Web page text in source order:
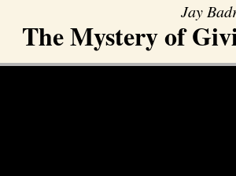
Jay
The Mystery of